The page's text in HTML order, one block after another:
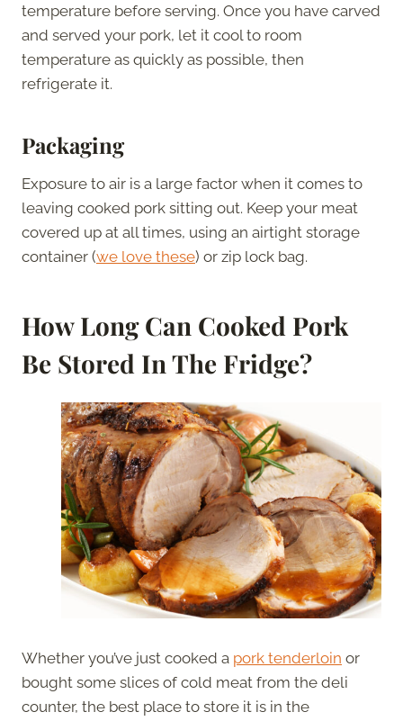
temperature before serving. Once you have carved
and served your pork, let it cool to room
temperature as quickly as possible, then
refrigerate it.
Packaging
Exposure to air is a large factor when it comes to
leaving cooked pork sitting out. Keep your meat
covered up at all times, using an airtight storage
container (we love these) or zip lock bag.
How Long Can Cooked Pork
Be Stored In The Fridge?
Whether you’ve just cooked a pork tenderloin or
bought some slices of cold meat from the deli
counter, the best place to store it is in the